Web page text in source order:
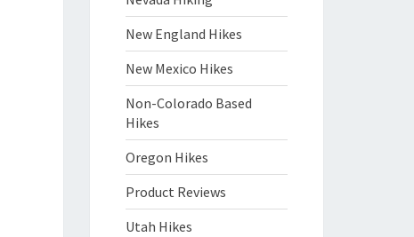
New England Hikes
New Mexico Hikes
Non-Colorado Based
Hikes
Oregon Hikes
Product Reviews
Utah Hikes